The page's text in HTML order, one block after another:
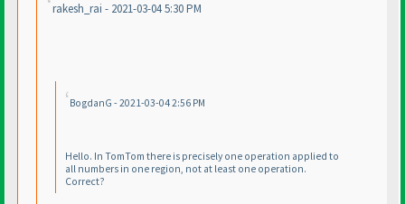
rakesh_rai - 2021-03-04 5:30 PM
BogdanG - 2021-03-04 2:56 PM
Hello. In TomTom there is precisely one operation applied to
all numbers in one region, not at least one operation.
Correct?